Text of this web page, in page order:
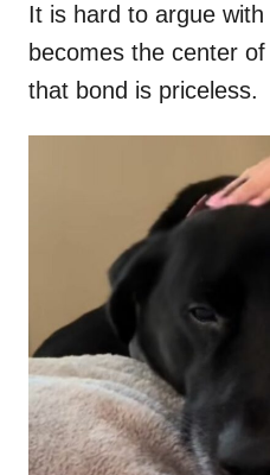
It is hard to argue
becomes the center of
that bond is priceless.